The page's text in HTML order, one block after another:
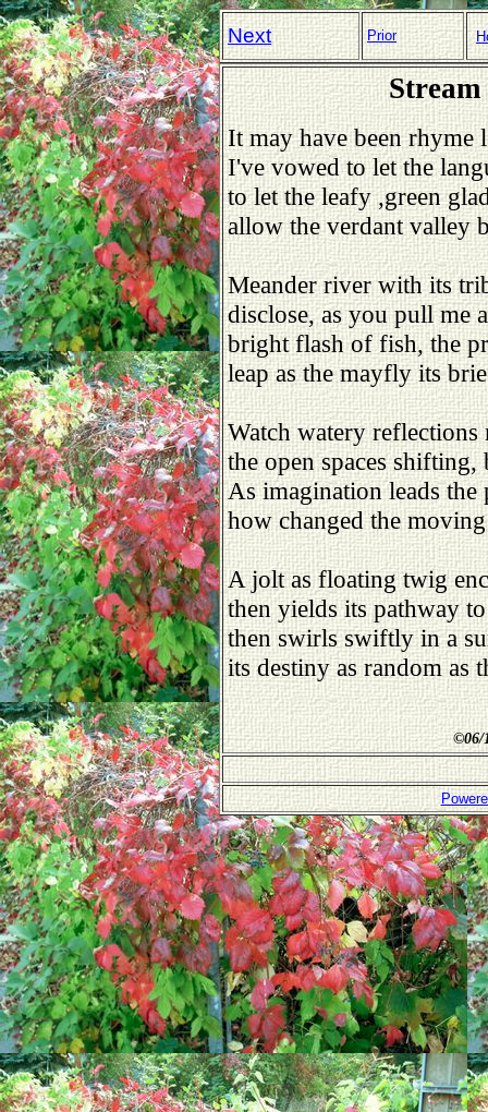
Next Prior
It may have been rhyme
I've vowed to let the
to let the leafy ,green
allow the verdant valley
Meander river with its
disclose, as you pull me
bright flash of fish, the
leap as the mayfly its
Watch watery reflections
the open spaces shifting,
As imagination leads the
how changed the
A jolt as floating twig
then yields its pathway
then swirls swiftly in a
its destiny as random as
©06/